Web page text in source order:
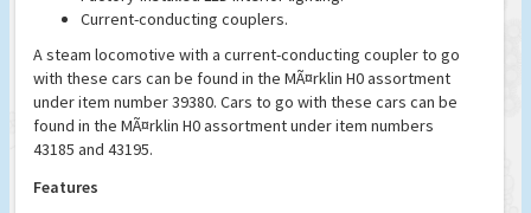
Current-conducting couplers.
A steam locomotive with a current-conducting coupler to go
with these cars can be found in the MÃ¤rklin H0 assortment
under item number 39380. Cars to go with these cars can be
found in the MÃ¤rklin H0 assortment under item numbers
43185 and 43195.
Features